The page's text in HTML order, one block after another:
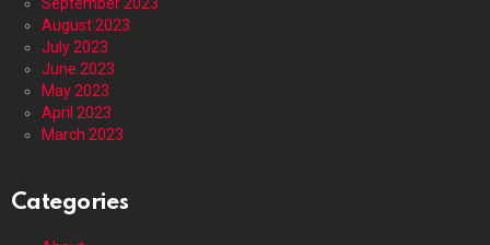
August 2023
July 2023
June 2023
May 2023
April 2023
March 2023
Categories